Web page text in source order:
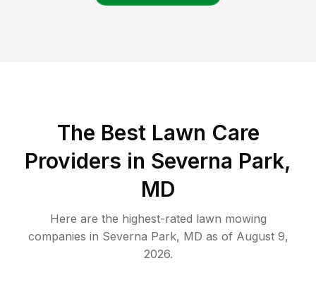
The Best Lawn Care
Providers in Severna Park,
MD
Here are the highest-rated lawn mowing
companies in Severna Park, MD as of August 9,
2026.